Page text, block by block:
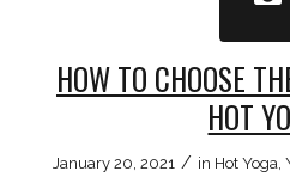
HOW TO CHOOSE
HOT
January 20, 2021 / in Hot Yoga,